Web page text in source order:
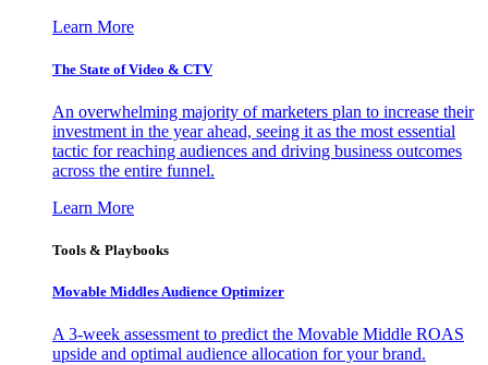
Learn More
The State of Video & CTV
An overwhelming majority of marketers plan to increase their
investment in the year ahead, seeing it as the most essential
tactic for reaching audiences and driving business outcomes
across the entire funnel.
Learn More
Tools & Playbooks
Movable Middles Audience Optimizer
A 3-week assessment to predict the Movable Middle ROAS
upside and optimal audience allocation for your brand.